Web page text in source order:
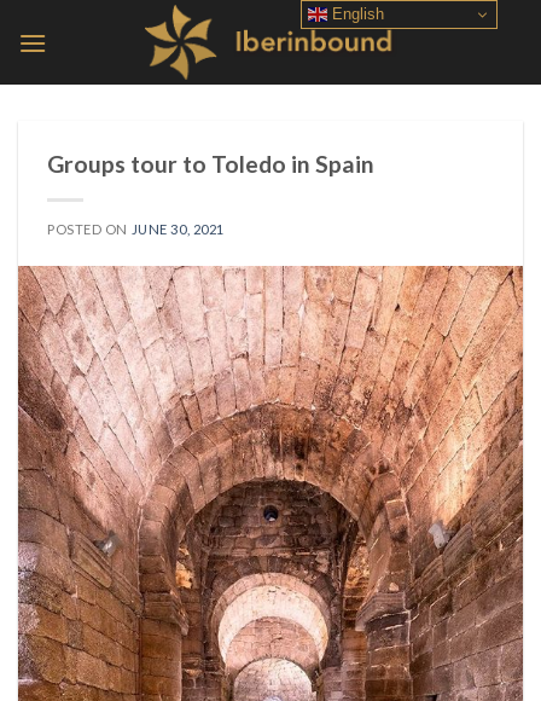
Groups tour to Toledo in Spain
POSTED ON JUNE 30, 2021
English